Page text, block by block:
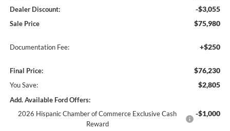
Dealer Discount: -$3,055
Sale Price $75,980
Documentation Fee: +$250
Final Price: $76,230
You Save: $2,805
Add. Available Ford Offers:
2026 Hispanic Chamber of Commerce Exclusive Cash
Reward
-$1,000